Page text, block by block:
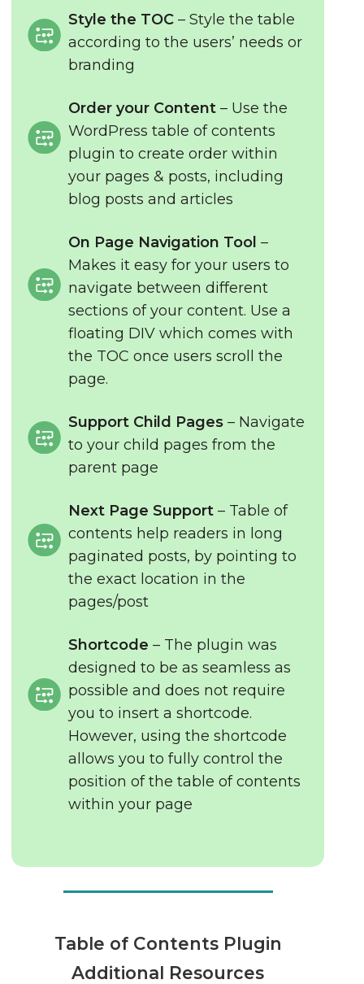
Style the TOC – Style the table
according to the users’ needs or
branding
Order your Content – Use the
WordPress table of contents
plugin to create order within
your pages & posts, including
blog posts and articles
On Page Navigation Tool –
Makes it easy for your users to
navigate between different
sections of your content. Use a
floating DIV which comes with
the TOC once users scroll the
page.
Support Child Pages – Navigate
to your child pages from the
parent page
Next Page Support – Table of
contents help readers in long
paginated posts, by pointing to
the exact location in the
pages/post
Shortcode – The plugin was
designed to be as seamless as
possible and does not require
you to insert a shortcode.
However, using the shortcode
allows you to fully control the
position of the table of contents
within your page
Table of Contents Plugin
Additional Resources